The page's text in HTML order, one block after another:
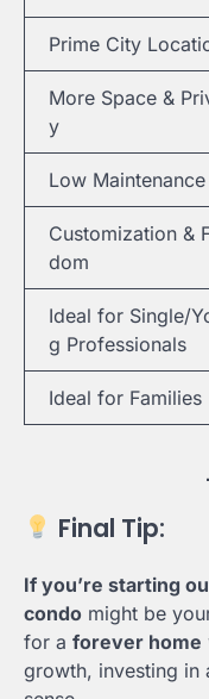
Prime City
More Space &
y
Low Maintenance
Customization &
dom
Ideal for Single/
g Professionals
Ideal for Families
Final Tip:
If you’re starting
condo might be
for a forever home
growth, investing in